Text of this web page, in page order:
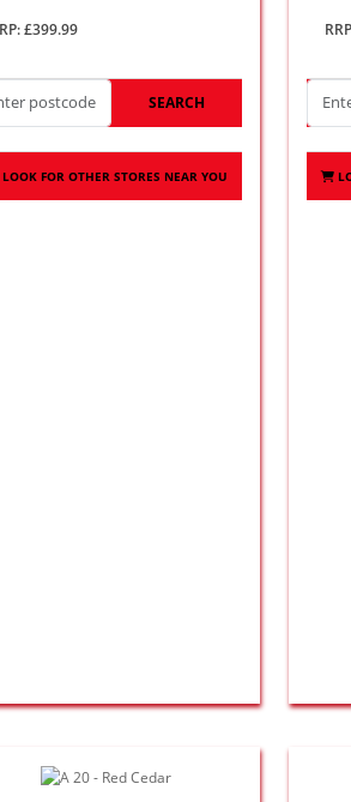
£399.99
SEARCH
LOOK FOR OTHER STORES NEAR YOU